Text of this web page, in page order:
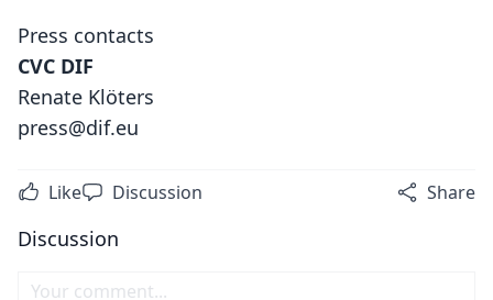
Press contacts
CVC DIF
Renate Klöters
press@dif.eu
Like Discussion Share
Discussion